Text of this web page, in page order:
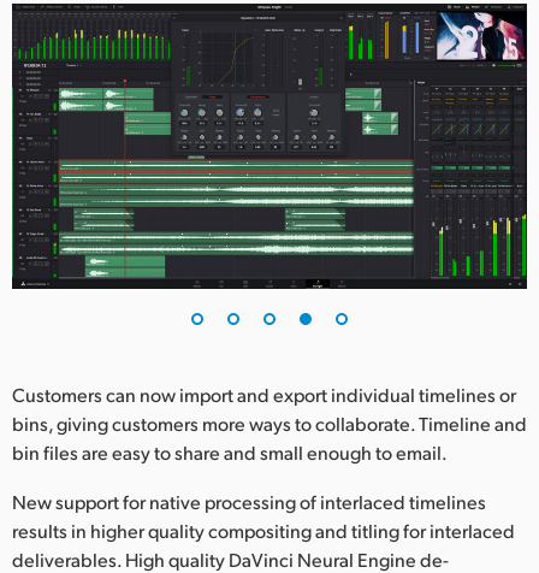
Customers can now import and export individual timelines or
bins, giving customers more ways to collaborate. Timeline and
bin files are easy to share and small enough to email.
New support for native processing of interlaced timelines
results in higher quality compositing and titling for interlaced
deliverables. High quality DaVinci Neural Engine de-